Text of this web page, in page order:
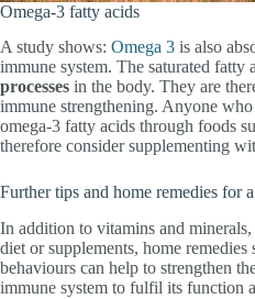
Omega-3 fatty acids
A study shows: Omega 3 is also
immune system. The saturated fatty
processes in the body. They are
immune strengthening. Anyone
omega-3 fatty acids through foods
therefore consider supplementing
Further tips and home remedies for
In addition to vitamins and
diet or supplements, home
behaviours can help to strengthen
immune system to fulfil its function